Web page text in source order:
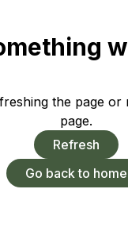
the page or
page.
Refresh
Go back to home